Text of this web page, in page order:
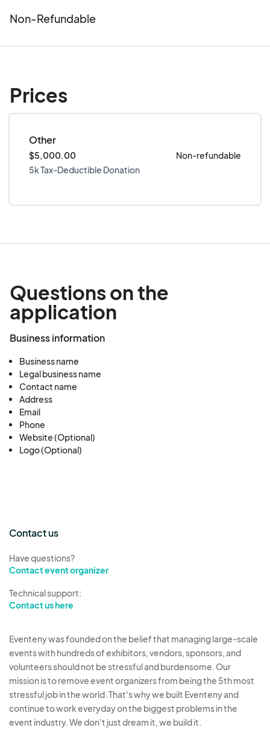
Non-Refundable
Prices
Other
$5,000.00
Non-refundable
5k Tax-Deductible Donation
Questions on the
application
Business information
Business name
Legal business name
Contact name
Address
Email
Phone
Website (Optional)
Logo (Optional)
Contact us
Have questions?
Contact event organizer
Technical support:
Contact us here
Eventeny was founded on the belief that managing large-scale
events with hundreds of exhibitors, vendors, sponsors, and
volunteers should not be stressful and burdensome. Our
mission is to remove event organizers from being the 5th most
stressful job in the world. That's why we built Eventeny and
continue to work everyday on the biggest problems in the
event industry. We don't just dream it, we build it.